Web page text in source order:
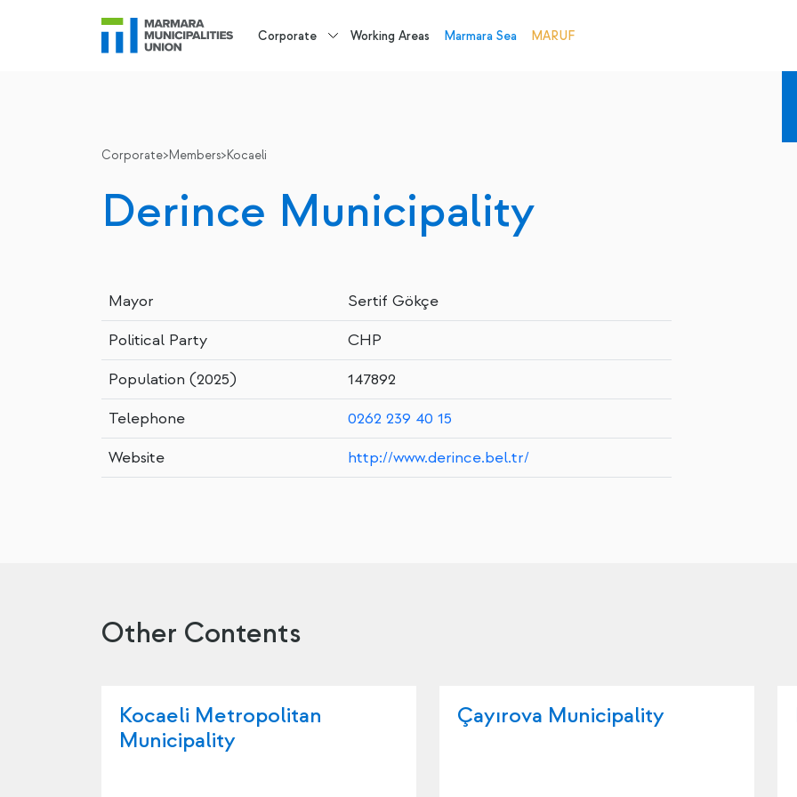
Corporate Working Areas Marmara Sea MARUF
Corporate>Members>Kocaeli
Derince Municipality
Mayor
Sertif Gökçe
Political Party
CHP
Population (2025)
147892
Telephone
0262 239 40 15
Website
http://www.derince.bel.tr/
Other Contents
Kocaeli Metropolitan
Municipality
Çayırova Municipality